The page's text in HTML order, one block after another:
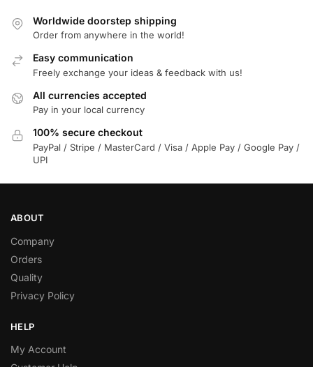
Worldwide doorstep shipping
Order from anywhere in the world!
Easy communication
Freely exchange your ideas & feedback with us!
All currencies accepted
Pay in your local currency
100% secure checkout
PayPal / Stripe / MasterCard / Visa / Apple Pay / Google Pay /
UPI
ABOUT
Company
Orders
Quality
Privacy Policy
HELP
My Account